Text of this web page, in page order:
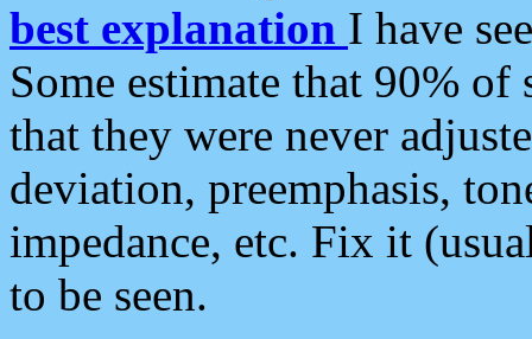
best explanation I have
Some estimate that 90%
that they were never
deviation, preemphasis,
impedance, etc. Fix it
to be seen.